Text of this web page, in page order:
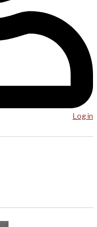
Log in